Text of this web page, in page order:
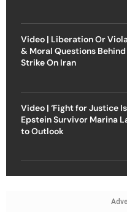
Video | Liberation Or
& Moral Questions
Strike On Iran
Video | ‘Fight for Justice
Epstein Survivor Marina
to Outlook